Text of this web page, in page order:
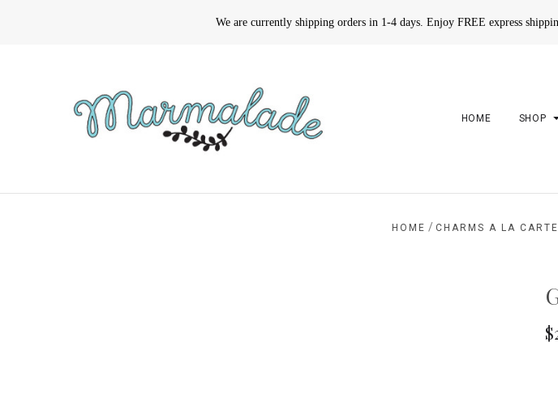
We are currently shipping orders in 1-4 days. Enjoy FREE express
HOME SHOP
HOME / CHARMS A LA CARTE